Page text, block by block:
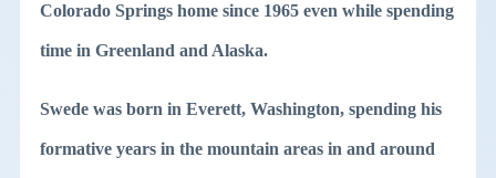
Colorado Springs home since 1965 even while spending
time in Greenland and Alaska.
Swede was born in Everett, Washington, spending his
formative years in the mountain areas in and around